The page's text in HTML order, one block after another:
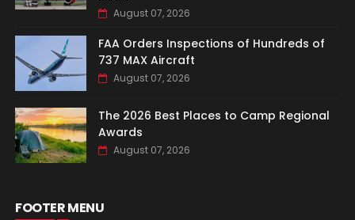
August 07, 2026
FAA Orders Inspections of Hundreds of
737 MAX Aircraft
August 07, 2026
The 2026 Best Places to Camp Regional
Awards
August 07, 2026
FOOTER MENU